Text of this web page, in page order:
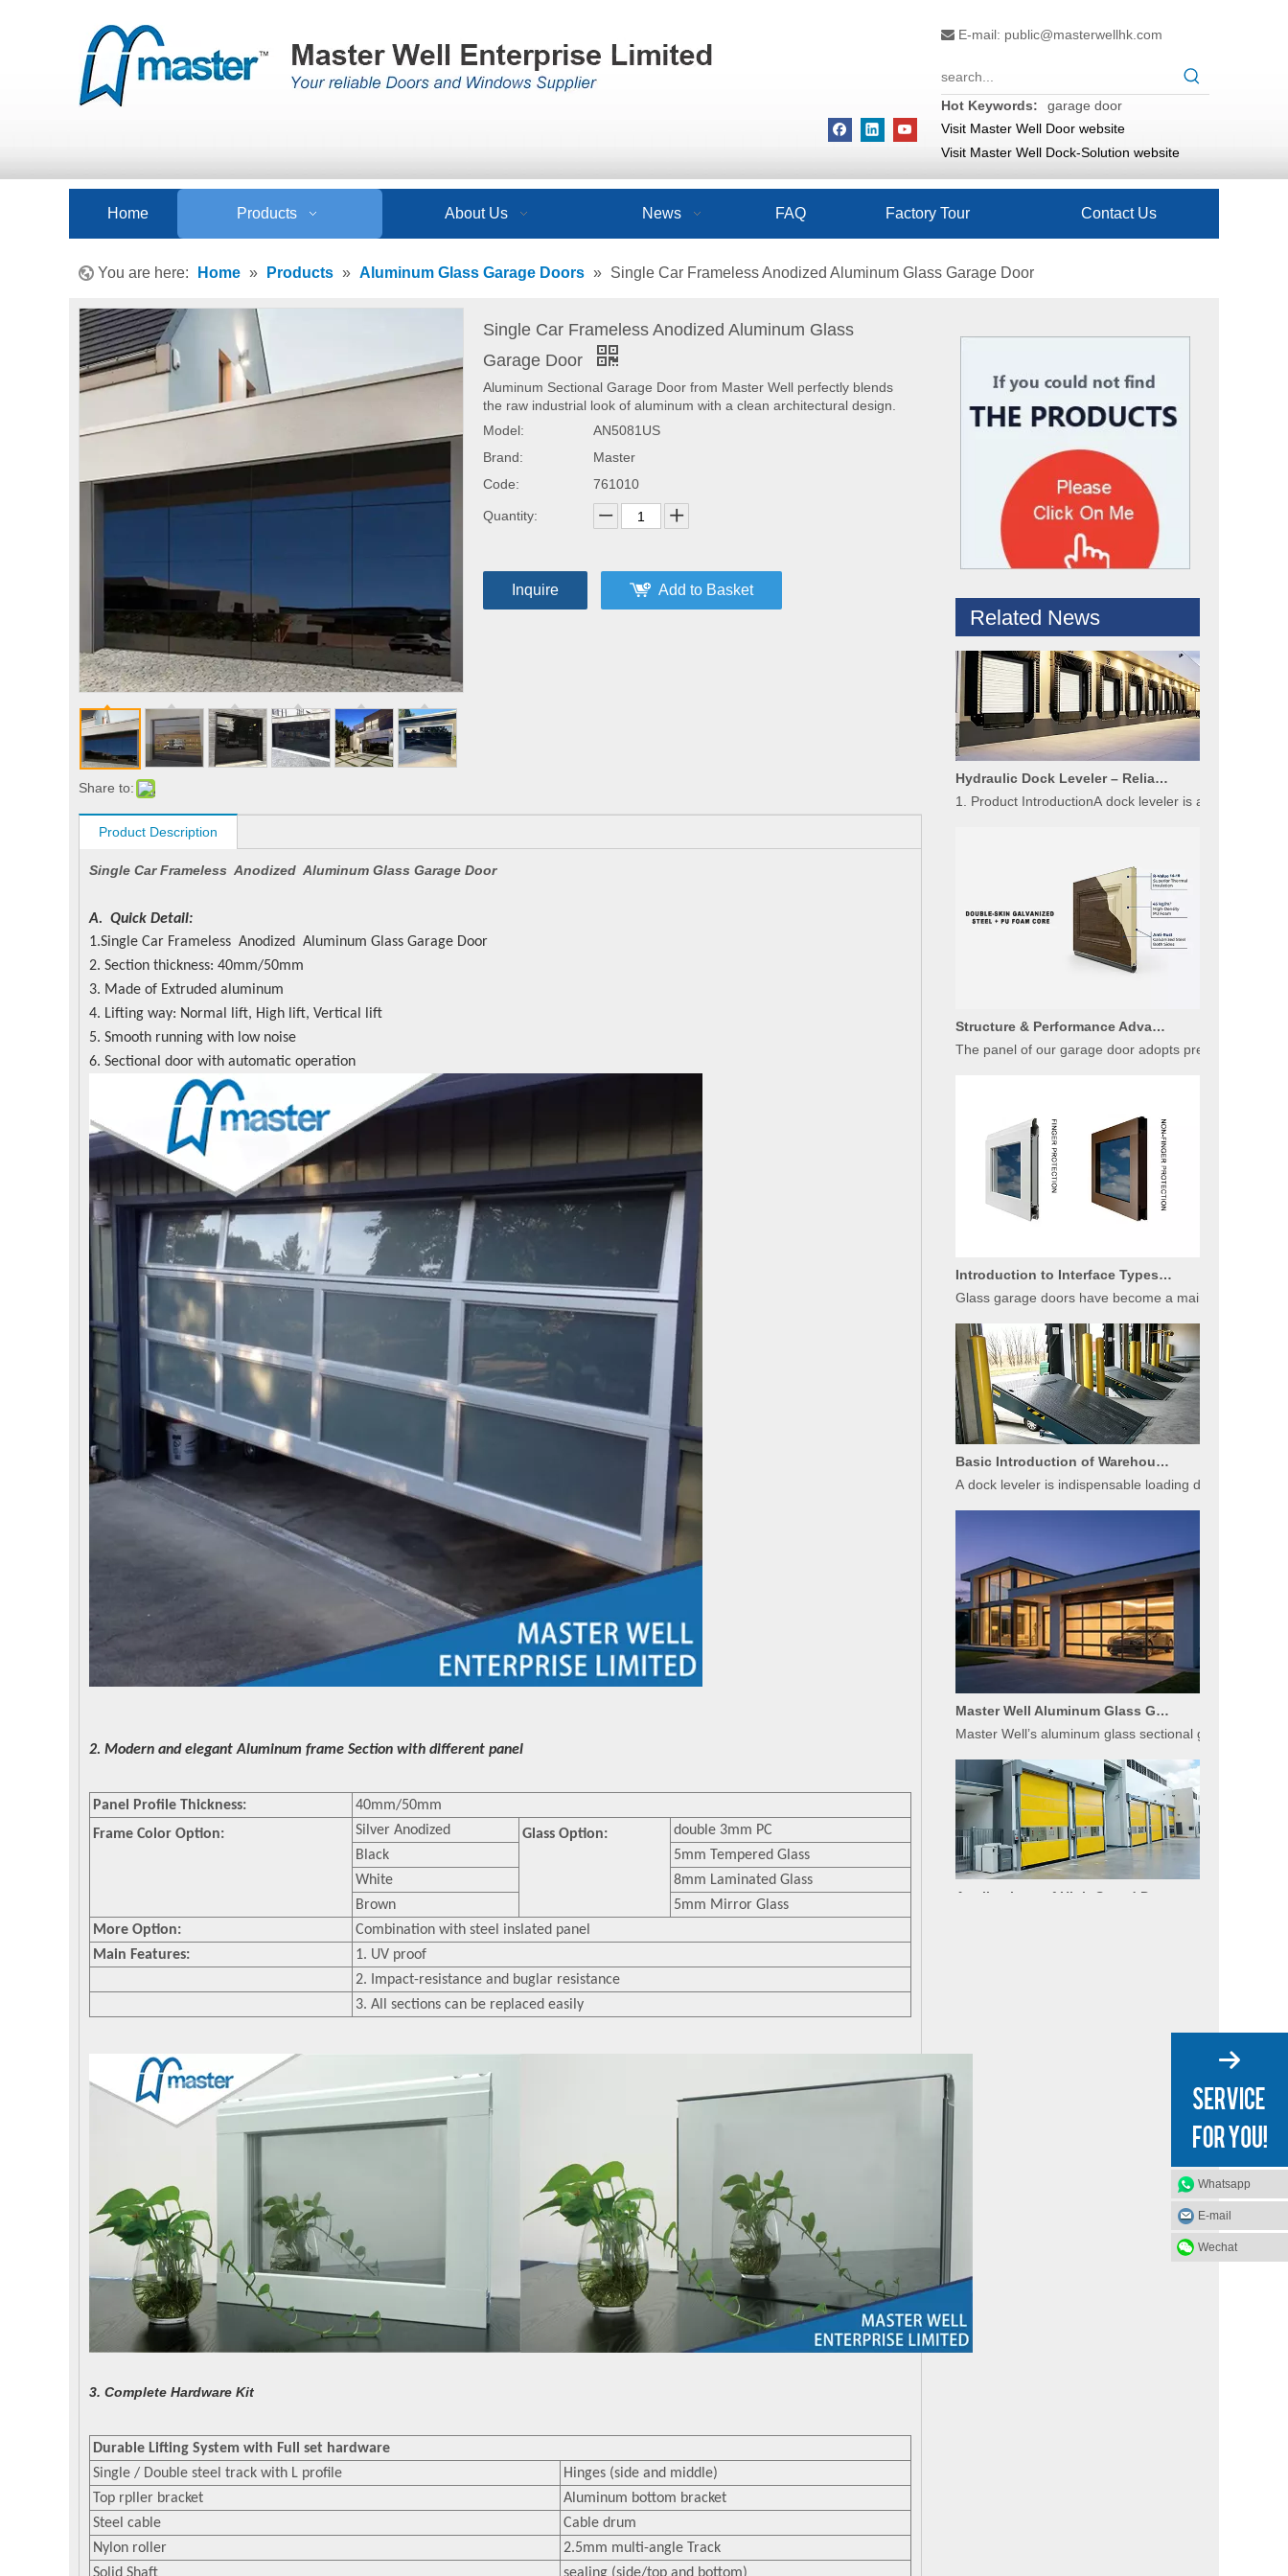
 E-mail: public@masterwellhk.com
Hot Keywords:
garage door
Visit Master Well Door website
Visit Master Well Dock-Solution website
Home Products About Us News FAQ Factory Tour Contact Us
You are here: Home » Products » Aluminum Glass Garage Doors » Single Car Frameless Anodized Aluminum Glass Garage Door
Share to:
Single Car Frameless Anodized Aluminum Glass
Garage Door
Aluminum Sectional Garage Door from Master Well perfectly blends
the raw industrial look of aluminum with a clean architectural design.
Model:
AN5081US
Brand:
Master
Code:
761010
Quantity:
Inquire Add to Basket
Product Description
Single Car Frameless Anodized Aluminum Glass Garage Door
A. Quick Detail:
1.Single Car Frameless Anodized Aluminum Glass Garage Door
2. Section thickness: 40mm/50mm
3. Made of Extruded aluminum
4. Lifting way: Normal lift, High lift, Vertical lift
5. Smooth running with low noise
6. Sectional door with automatic operation
2. Modern and elegant Aluminum frame Section with different panel
Panel Profile Thickness:
40mm/50mm
Frame Color Option:
Silver Anodized Glass Option:
double 3mm PC
Black
5mm Tempered Glass
White
8mm Laminated Glass
Brown
5mm Mirror Glass
More Option:
Combination with steel inslated panel
Main Features:
1. UV proof
2. Impact-resistance and buglar resistance
3. All sections can be replaced easily
3. Complete Hardware Kit
Durable Lifting System with Full set hardware
Single / Double steel track with L profile
Hinges (side and middle)
Top rpller bracket
Aluminum bottom bracket
Steel cable
Cable drum
Nylon roller
2.5mm multi-angle Track
Related News
Loading dock levelers require proper usage and
Basic Introduction of Warehouse Dock Leveler Equipment
Master Well Aluminum Glass Garage Doors: Modern Design Meets Durability
High-speed doors (also known as rapid doors or
Glass garage doors, also known as aluminum
Whatsapp
E-mail
Wechat